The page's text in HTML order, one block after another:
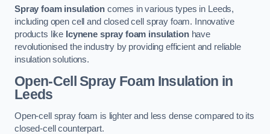
Spray foam insulationcomes in various types in Leeds,
including open cell and closed cell spray foam. Innovative
products like Icynene spray foam insulationhave
revolutionised the industry by providing efficient and reliable
insulation solutions.
Open-Cell Spray Foam Insulation in
Leeds
Open-cell spray foam is lighter and less dense compared to its
closed-cell counterpart.